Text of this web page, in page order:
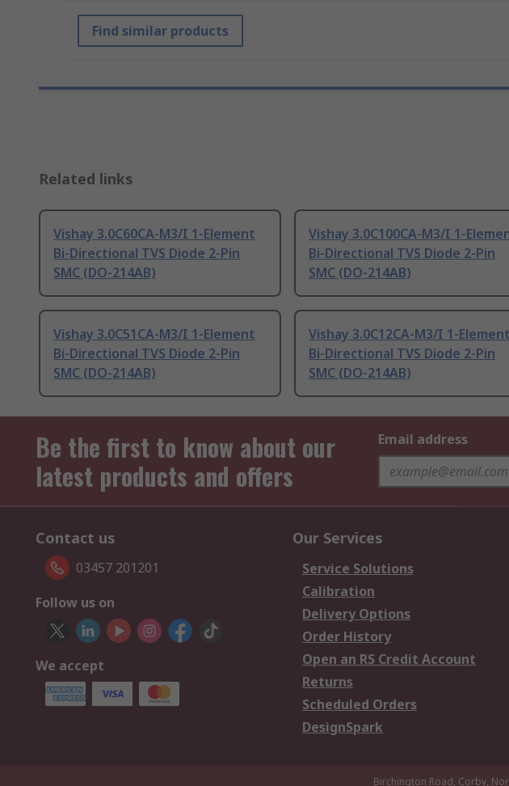
Find similar products
Related links
Vishay 3.0C60CA-M3/I 1-Element
Bi-Directional TVS Diode 2-Pin
SMC (DO-214AB)
Vishay 3.0C100CA-M3/I 1-
Bi-Directional TVS Diode 2-Pin
SMC (DO-214AB)
Vishay 3.0C51CA-M3/I 1-Element
Bi-Directional TVS Diode 2-Pin
SMC (DO-214AB)
Vishay 3.0C12CA-M3/I 1-Element
Bi-Directional TVS Diode 2-Pin
SMC (DO-214AB)
Be the first to know about our
latest products and offers
Email address
Contact us
03457 201201
Follow us on
We accept
Our Services
Service Solutions
Calibration
Delivery Options
Order History
Open an RS Credit Account
Returns
Scheduled Orders
DesignSpark
Birchington Road, Corby,